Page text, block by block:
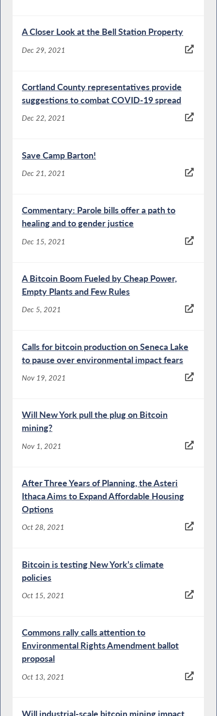
A Closer Look at the Bell Station Property
Dec 29, 2021
Cortland County representatives provide
suggestions to combat COVID-19 spread
Dec 22, 2021
Save Camp Barton!
Dec 21, 2021
Commentary: Parole bills offer a path to
healing and to gender justice
Dec 15, 2021
A Bitcoin Boom Fueled by Cheap Power,
Empty Plants and Few Rules
Dec 5, 2021
Calls for bitcoin production on Seneca Lake
to pause over environmental impact fears
Nov 19, 2021
Will New York pull the plug on Bitcoin
mining?
Nov 1, 2021
After Three Years of Planning, the Asteri
Ithaca Aims to Expand Affordable Housing
Options
Oct 28, 2021
Bitcoin is testing New York’s climate
policies
Oct 15, 2021
Commons rally calls attention to
Environmental Rights Amendment ballot
proposal
Oct 13, 2021
Will industrial-scale bitcoin mining impact